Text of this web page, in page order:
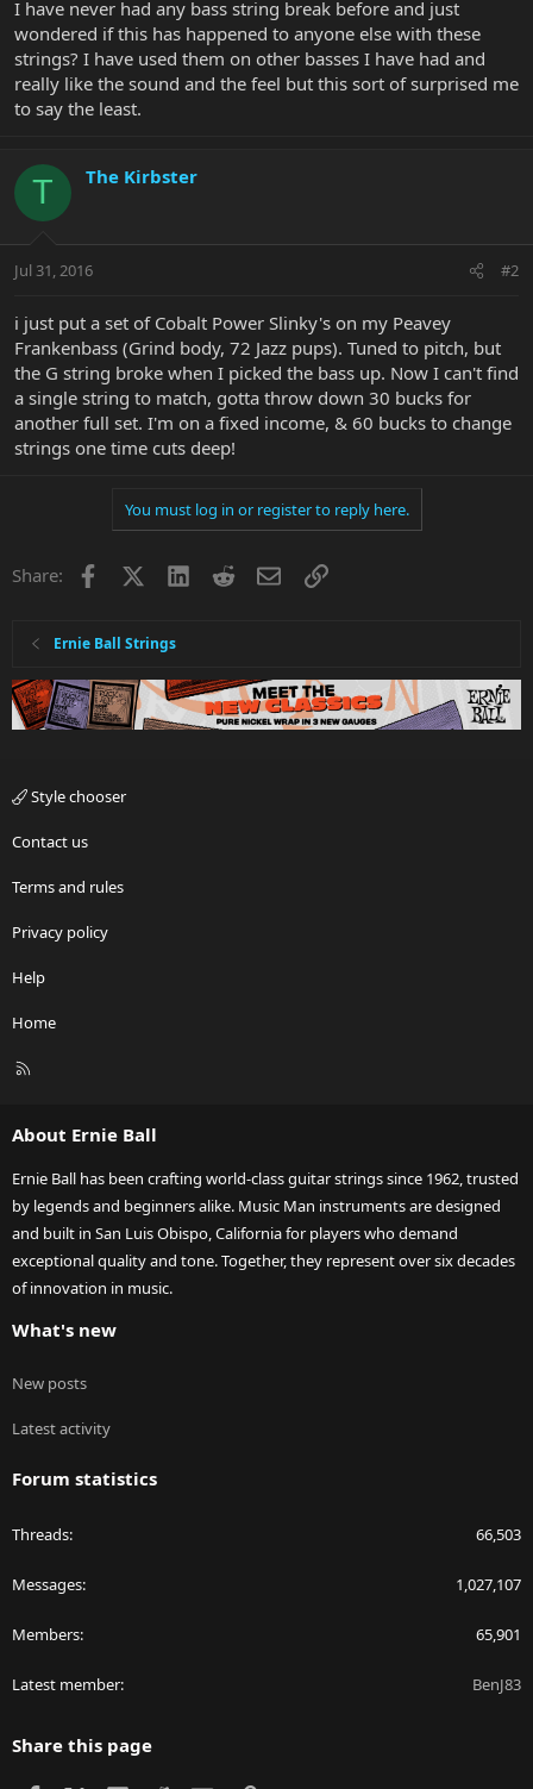
I have never had any bass string break before and just
wondered if this has happened to anyone else with these
strings? I have used them on other basses I have had and
really like the sound and the feel but this sort of surprised me
to say the least.
T The Kirbster
Jul 31, 2016 #2
i just put a set of Cobalt Power Slinky's on my Peavey
Frankenbass (Grind body, 72 Jazz pups). Tuned to pitch, but
the G string broke when I picked the bass up. Now I can't find
a single string to match, gotta throw down 30 bucks for
another full set. I'm on a fixed income, & 60 bucks to change
strings one time cuts deep!
You must log in or register to reply here.
Share: Facebook LinkedInRedditEmailLink
Ernie Ball Strings
Style chooser
Contact us
Terms and rules
Privacy policy
Help
Home
R
About Ernie Ball
Ernie Ball has been crafting world-class guitar strings since 1962, trusted
by legends and beginners alike. Music Man instruments are designed
and built in San Luis Obispo, California for players who demand
exceptional quality and tone. Together, they represent over six decades
of innovation in music.
What's new
New posts
Latest activity
Forum statistics
Threads 66,503
Messages 1,027,107
Members 65,901
Latest member BenJ83
Share this page